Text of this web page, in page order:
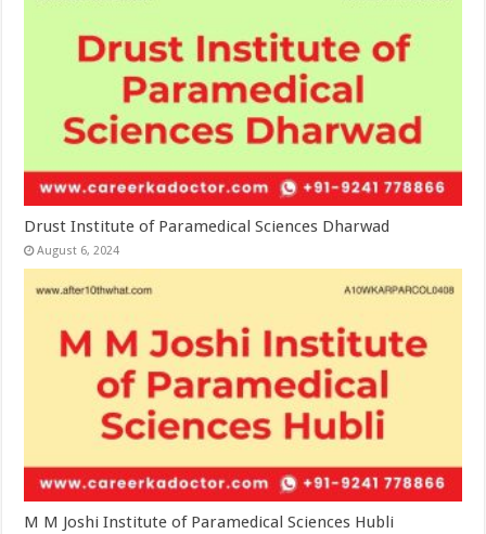
Drust Institute of Paramedical Sciences Dharwad
August 6, 2024
M M Joshi Institute of Paramedical Sciences Hubli